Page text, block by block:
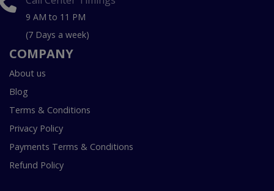
9 AM to 11 PM
(7 Days a week)
COMPANY
About us
Blog
Terms & Conditions
Privacy Policy
Payments Terms & Conditions
Refund Policy